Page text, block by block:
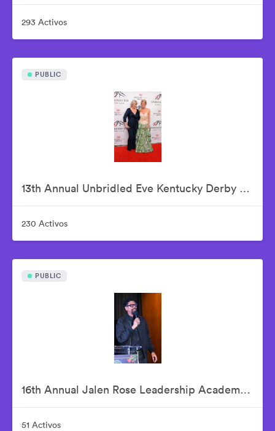
293 Activos
PUBLIC
13th Annual Unbridled Eve Kentucky Derby Gala
230 Activos
PUBLIC
16th Annual Jalen Rose Leadership Academy Celebrity Golf Classic Kick-Off Pairings Party Presented By MGM Grand Detroit
51 Activos